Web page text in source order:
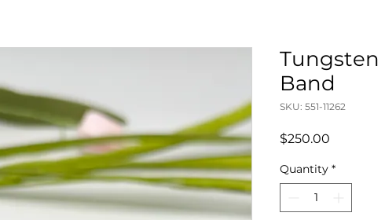
Tungsten
Band
SKU: 551-11262
$250.00
Quantity *